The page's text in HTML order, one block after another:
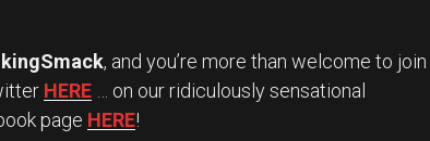
, and you’re more than welcome to join
HERE … on our ridiculously sensational
page HERE!